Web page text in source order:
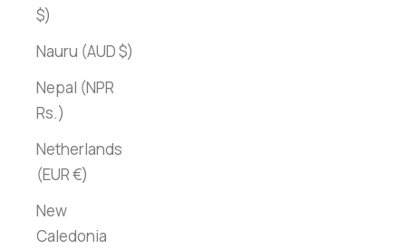
$)
Nauru (AUD $)
Nepal (NPR
Rs.)
Netherlands
(EUR €)
New
Caledonia